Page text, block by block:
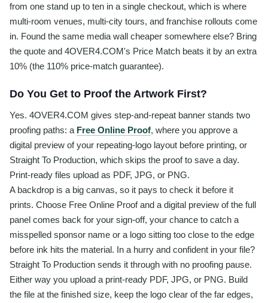
from one stand up to ten in a single checkout, which is where
multi-room venues, multi-city tours, and franchise rollouts come
in. Found the same media wall cheaper somewhere else? Bring
the quote and 4OVER4.COM's Price Match beats it by an extra
10% (the 110% price-match guarantee).
Do You Get to Proof the Artwork First?
Yes. 4OVER4.COM gives step-and-repeat banner stands two
proofing paths: a Free Online Proof, where you approve a
digital preview of your repeating-logo layout before printing, or
Straight To Production, which skips the proof to save a day.
Print-ready files upload as PDF, JPG, or PNG.
A backdrop is a big canvas, so it pays to check it before it
prints. Choose Free Online Proof and a digital preview of the full
panel comes back for your sign-off, your chance to catch a
misspelled sponsor name or a logo sitting too close to the edge
before ink hits the material. In a hurry and confident in your file?
Straight To Production sends it through with no proofing pause.
Either way you upload a print-ready PDF, JPG, or PNG. Build
the file at the finished size, keep the logo clear of the far edges,